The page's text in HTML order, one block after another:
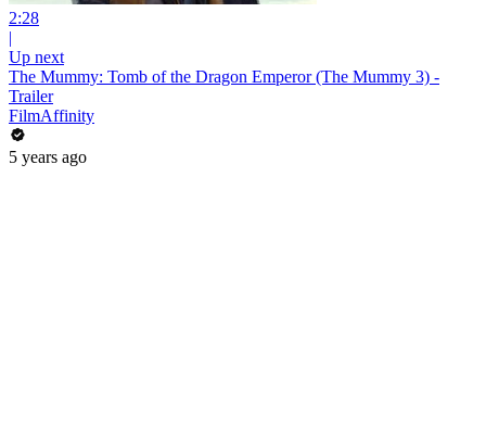
2:28
|
Up next
The Mummy: Tomb of the Dragon Emperor (The Mummy 3) -
Trailer
FilmAffinity
5 years ago